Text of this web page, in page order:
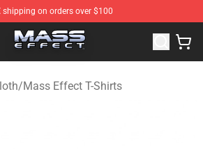
shipping on orders over $100
- Official Mass Effect Merchandise
/Mass Effect T-Shirts